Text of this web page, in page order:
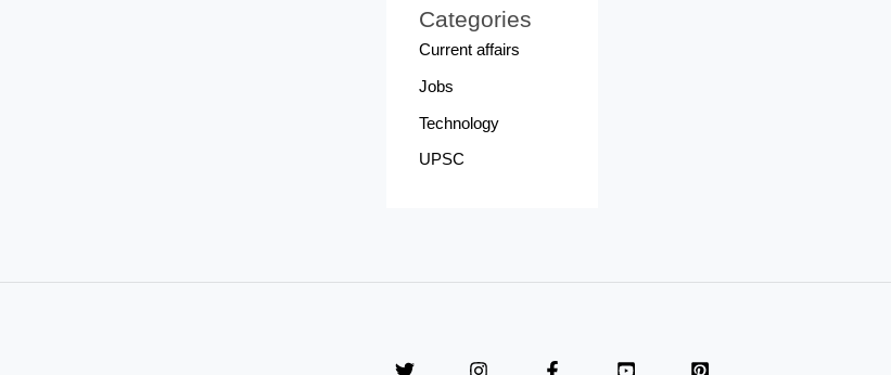
Categories
Current affairs
Jobs
Technology
UPSC